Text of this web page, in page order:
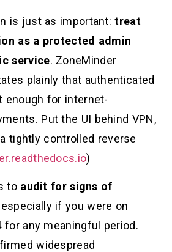
is just as important:treat
as a protected admin
service. ZoneMinder
plainly that authenticated
enough for internet-
Put the UI behind VPN,
tightly controlled reverse
)
to audit for signs of
especially if you were on
for any meaningful period.
widespread